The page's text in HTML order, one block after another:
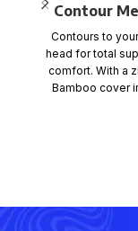
Contour
Foam
Bamboo
Contours to
head for total
comfort. With a
Bamboo cover